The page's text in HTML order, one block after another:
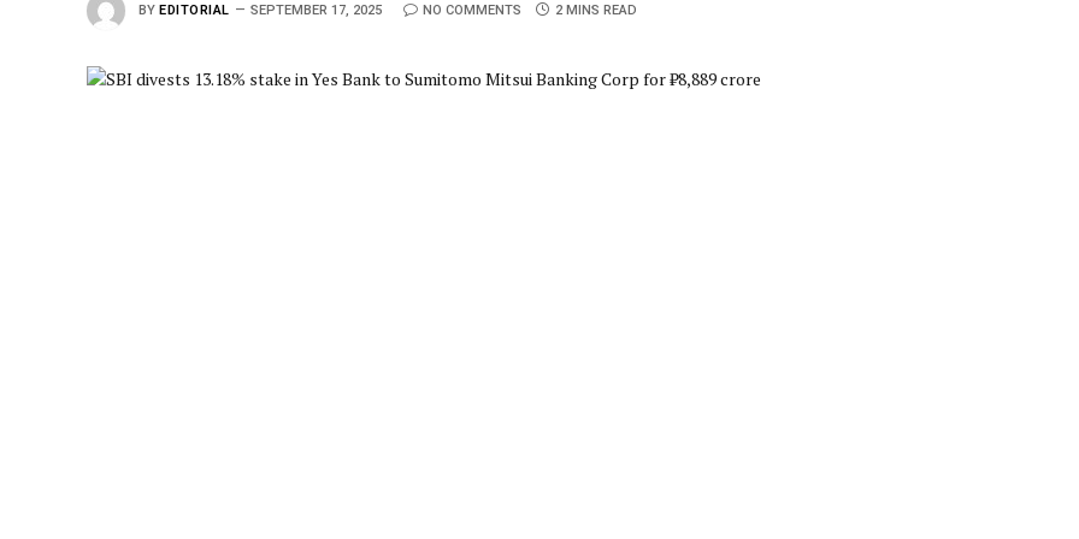
BY EDITORIAL SEPTEMBER 17, 2025 NO COMMENTS 2 MINS READ